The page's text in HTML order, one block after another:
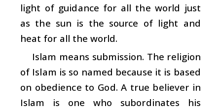
light of guidance for all the world just
as the sun is the source of light and
heat for all the world.
Islam means submission. The religion
of Islam is so named because it is based
on obedience to God. A true believer in
Islam is one who subordinates his